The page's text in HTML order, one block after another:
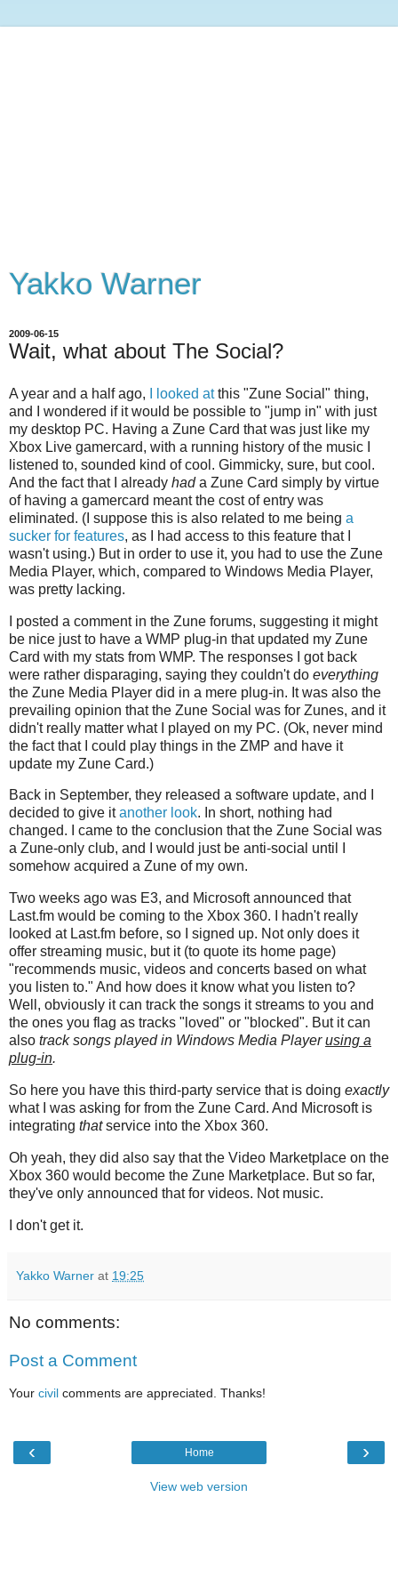
Yakko Warner
2009-06-15
Wait, what about The Social?
A year and a half ago, I looked atthis "Zune Social" thing,
and I wondered if it would be possible to "jump in" with just
my desktop PC. Having a Zune Card that was just like my
Xbox Live gamercard, with a running history of the music I
listened to, sounded kind of cool. Gimmicky, sure, but cool.
And the fact that I already hada Zune Card simply by virtue
of having a gamercard meant the cost of entry was
eliminated. (I suppose this is also related to me being a
sucker for features, as I had access to this feature that I
wasn't using.) But in order to use it, you had to use the Zune
Media Player, which, compared to Windows Media Player,
was pretty lacking.
I posted a comment in the Zune forums, suggesting it might
be nice just to have a WMP plug-in that updated my Zune
Card with my stats from WMP. The responses I got back
were rather disparaging, saying they couldn't do everything
the Zune Media Player did in a mere plug-in. It was also the
prevailing opinion that the Zune Social was for Zunes, and it
didn't really matter what I played on my PC. (Ok, never mind
the fact that I could play things in the ZMP and have it
update my Zune Card.)
Back in September, they released a software update, and I
decided to give itanother look. In short, nothing had
changed. I came to the conclusion that the Zune Social was
a Zune-only club, and I would just be anti-social until I
somehow acquired a Zune of my own.
Two weeks ago was E3, and Microsoft announced that
Last.fm would be coming to the Xbox 360. I hadn't really
looked at Last.fm before, so I signed up. Not only does it
offer streaming music, but it (to quote its home page)
"recommends music, videos and concerts based on what
you listen to." And how does it know what you listen to?
Well, obviously it can track the songs it streams to you and
the ones you flag as tracks "loved" or "blocked". But it can
also track songs played in Windows Media Playerusing a
plug-in.
So here you have this third-party service that is doing exactly
what I was asking for from the Zune Card. And Microsoft is
integrating thatservice into the Xbox 360.
Oh yeah, they did also say that the Video Marketplace on the
Xbox 360 would become the Zune Marketplace. But so far,
they've only announced that for videos. Not music.
I don't get it.
Yakko Warner at 19:25
No comments:
Post a Comment
Your civil comments are appreciated. Thanks!
‹ ›
Home
View web version